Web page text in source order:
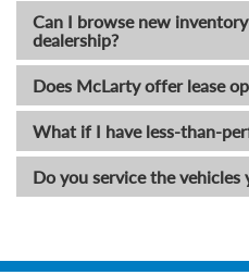
Can I browse new
dealership?
Does McLarty offer lease
What if I have less-than-
Do you service the vehicles